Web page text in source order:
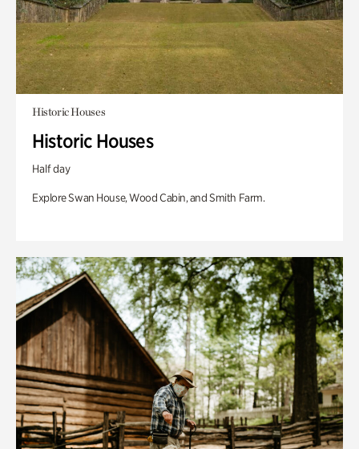
Historic Houses
Historic Houses
Half day
Explore Swan House, Wood Cabin, and Smith Farm.